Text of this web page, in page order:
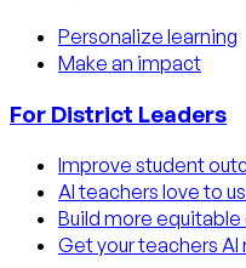
Personalize learning
Make an impact
For District Leaders
Improve student
AI teachers love to
Build more
Get your teachers AI